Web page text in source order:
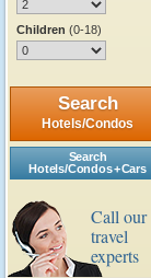
Children (0-18)
Search
Hotels/Condos
Search
Hotels/Condos + Cars
Call our
travel
experts